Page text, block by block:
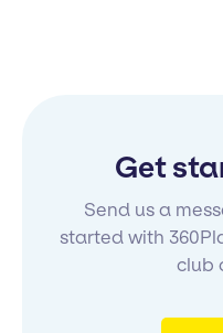
Get
Send us a
started with
club